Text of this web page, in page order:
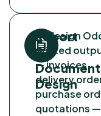
Report
&
Document
Design
Redesign
printed
— invoices,
delivery
purchase
quotations